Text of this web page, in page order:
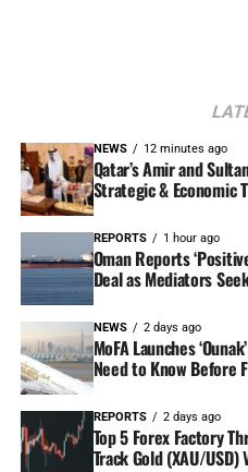
NEWS 12 minutes ago
Qatar’s Amir and
Strategic & Economic
REPORTS 1 hour ago
Oman Reports
Deal as Mediators
NEWS 2 days ago
MoFA Launches
Need to Know Before
REPORTS 2 days ago
Top 5 Forex Factory
Track Gold (XAU/